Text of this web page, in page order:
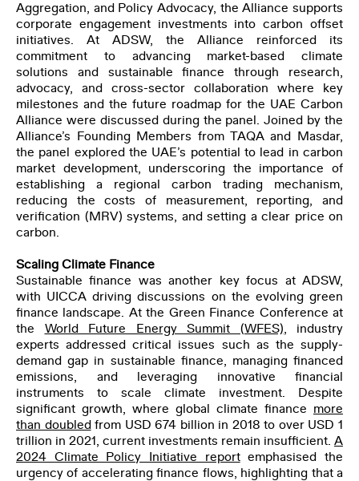
Aggregation, and Policy Advocacy, the Alliance supports
corporate engagement investments into carbon offset
initiatives. At ADSW, the Alliance reinforced its
commitment to advancing market-based climate
solutions and sustainable finance through research,
advocacy, and cross-sector collaboration where key
milestones and the future roadmap for the UAE Carbon
Alliance were discussed during the panel. Joined by the
Alliance’s Founding Members from TAQA and Masdar,
the panel explored the UAE’s potential to lead in carbon
market development, underscoring the importance of
establishing a regional carbon trading mechanism,
reducing the costs of measurement, reporting, and
verification (MRV) systems, and setting a clear price on
carbon.
Scaling Climate Finance
Sustainable finance was another key focus at ADSW,
with UICCA driving discussions on the evolving green
finance landscape. At the Green Finance Conference at
the World Future Energy Summit (WFES) , industry
experts addressed critical issues such as the supply-
demand gap in sustainable finance, managing financed
emissions, and leveraging innovative financial
instruments to scale climate investment. Despite
significant growth, where global climate finance more
than doubled from USD 674 billion in 2018 to over USD 1
trillion in 2021, current investments remain insufficient. A
2024 Climate Policy Initiative reportemphasised the
urgency of accelerating finance flows, highlighting that a